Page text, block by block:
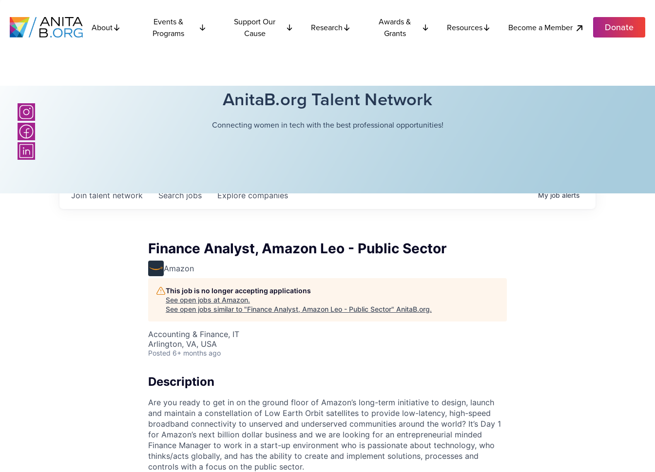
About
Events &
Programs
Support Our
Cause
Research
Awards &
Grants
Resources Become a Member Donate
AnitaB.org Talent Network
Connecting women in tech with the best professional opportunities!
Searchjobs Explorecompanies
Join talent network Myjobalerts
Finance Analyst, Amazon Leo - Public Sector
Amazon
This job is no longer accepting applications
See open jobs at Amazon.
See open jobs similar to "Finance Analyst, Amazon Leo - Public Sector" AnitaB.org.
Accounting & Finance, IT
Arlington, VA, USA
Posted 6+ months ago
Description
Are you ready to get in on the ground floor of Amazon’s long-term initiative to design, launch
and maintain a constellation of Low Earth Orbit satellites to provide low-latency, high-speed
broadband connectivity to unserved and underserved communities around the world? It’s Day 1
for Amazon’s next billion dollar business and we are looking for an entrepreneurial minded
Finance Manager to work in a start-up environment who is passionate about technology, who
thinks/acts globally, and has the ability to create and implement solutions, processes and
controls with a focus on the public sector.